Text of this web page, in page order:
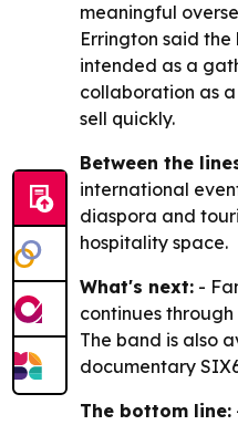
meaningful
Errington said
intended as a
collaboration as
sell quickly.
Between the
international
diaspora and
hospitality space.
What's next: -
continues
The band is also
documentary
The bottom line: